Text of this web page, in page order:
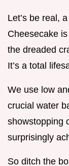
Let’s be real,
Cheesecake
the dreaded
It’s a total
We use low
crucial water
showstopping
surprisingly
So ditch the